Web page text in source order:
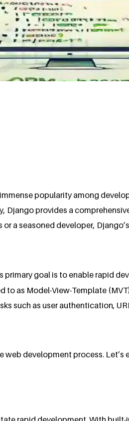
popularity among
provides a
a seasoned developer,
primary goal is to enable rapid
as Model-View-Template
such as user authentication,
development process.